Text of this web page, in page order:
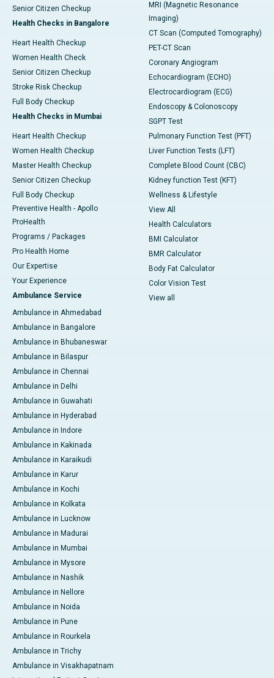
Senior Citizen Checkup
Health Checks in Bangalore
Heart Health Checkup
Women Health Check
Senior Citizen Checkup
Stroke Risk Checkup
Full Body Checkup
Health Checks in Mumbai
Heart Health Checkup
Women Health Checkup
Master Health Checkup
Senior Citizen Checkup
Full Body Checkup
Preventive Health - Apollo
ProHealth
Programs / Packages
Pro Health Home
Our Expertise
Your Experience
Ambulance Service
Ambulance in Ahmedabad
Ambulance in Bangalore
Ambulance in Bhubaneswar
Ambulance in Bilaspur
Ambulance in Chennai
Ambulance in Delhi
Ambulance in Guwahati
Ambulance in Hyderabad
Ambulance in Indore
Ambulance in Kakinada
Ambulance in Karaikudi
Ambulance in Karur
Ambulance in Kochi
Ambulance in Kolkata
Ambulance in Lucknow
Ambulance in Madurai
Ambulance in Mumbai
Ambulance in Mysore
Ambulance in Nashik
Ambulance in Nellore
Ambulance in Noida
Ambulance in Pune
Ambulance in Rourkela
Ambulance in Trichy
Ambulance in Visakhapatnam
MRI (Magnetic Resonance
Imaging)
CT Scan (Computed Tomography)
PET-CT Scan
Coronary Angiogram
Echocardiogram (ECHO)
Electrocardiogram (ECG)
Endoscopy & Colonoscopy
SGPT Test
Pulmonary Function Test (PFT)
Liver Function Tests (LFT)
Complete Blood Count (CBC)
Kidney function Test (KFT)
Wellness & Lifestyle
View All
Health Calculators
BMI Calculator
BMR Calculator
Body Fat Calculator
Color Vision Test
View all